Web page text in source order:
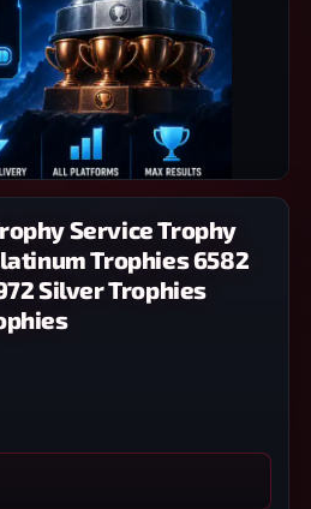
Service Trophy
Trophies 6582
Silver Trophies